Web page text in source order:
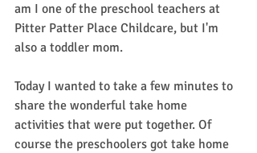
am I one of the preschool teachers at
Pitter Patter Place Childcare, but I'm
also a toddler mom.
Today I wanted to take a few minutes to
share the wonderful take home
activities that were put together. Of
course the preschoolers got take home